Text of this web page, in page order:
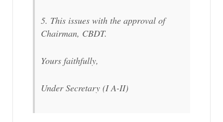
5. This issues with the approval of
Chairman, CBDT.
Yours faithfully,
Under Secretary (I A-II)